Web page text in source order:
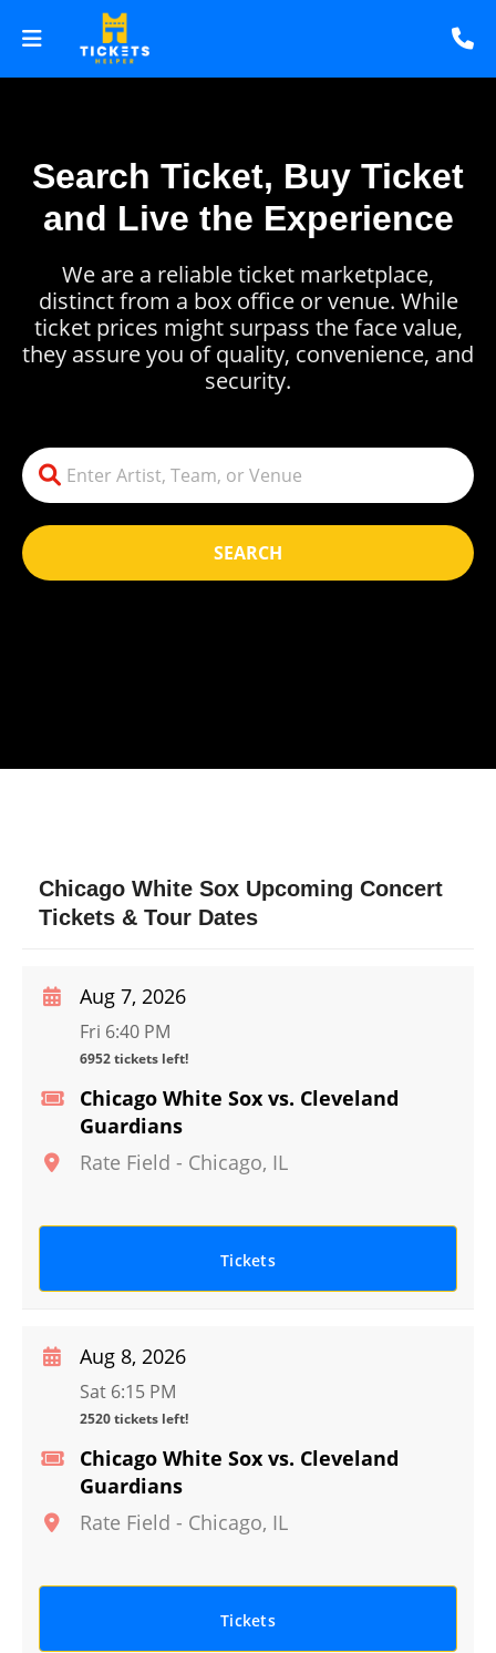
Search Ticket, Buy Ticket
and Live the Experience
SEARCH
We are a reliable ticket marketplace,
distinct from a box office or venue. While
ticket prices might surpass the face value,
they assure you of quality, convenience, and
security.
Chicago White Sox Upcoming Concert
Tickets & Tour Dates
Chicago White Sox vs. Cleveland
Guardians
Rate Field - Chicago, IL
Aug 7, 2026
Fri 6:40 PM
6952 tickets left!
Tickets
Chicago White Sox vs. Cleveland
Guardians
Rate Field - Chicago, IL
Aug 8, 2026
Sat 6:15 PM
2520 tickets left!
Tickets